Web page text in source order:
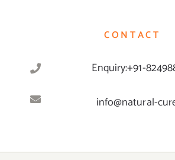
CONTACT
Enquiry:+91-
info@natural-